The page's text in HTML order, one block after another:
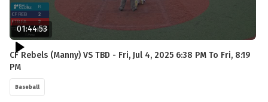
01:44:53
CF Rebels (Manny) VS TBD - Fri, Jul 4, 2025 6:38 PM To Fri, 8:19
PM
Baseball